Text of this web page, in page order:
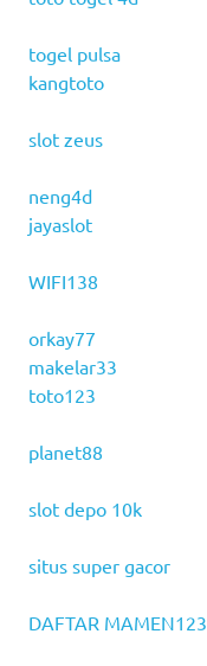
togel pulsa
kangtoto
slot zeus
neng4d
jayaslot
WIFI138
orkay77
makelar33
toto123
planet88
slot depo 10k
situs super gacor
DAFTAR MAMEN123